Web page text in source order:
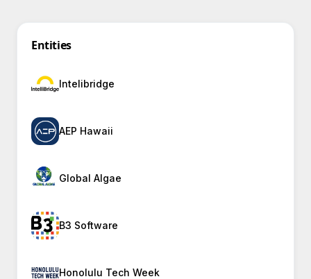
Entities
Intelibridge
AEP Hawaii
Global Algae
B3 Software
Honolulu Tech Week